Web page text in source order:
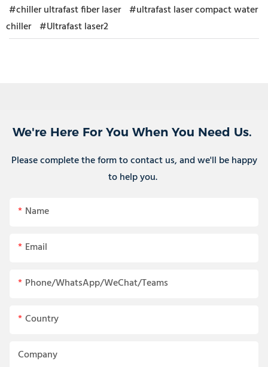
#chiller ultrafast fiber laser #ultrafast laser compact water
chiller #Ultrafast laser2
We're Here For You When You Need Us.
Please complete the form to contact us, and we'll be happy
to help you.
Name
Email
Phone/WhatsApp/WeChat/Teams
Country
Company